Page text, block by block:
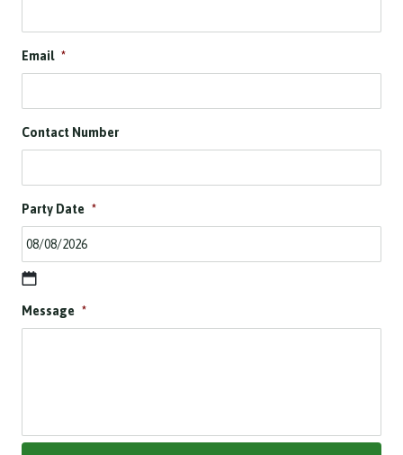
Email *
Contact Number
Party Date *
D
s
M
Message *